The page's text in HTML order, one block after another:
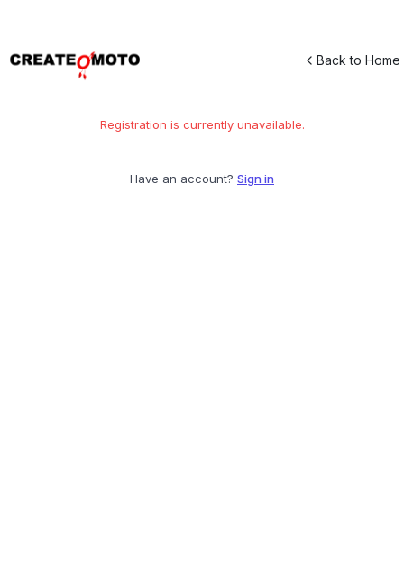
Back to Home
Registration is currently unavailable.
Have an account? Sign in